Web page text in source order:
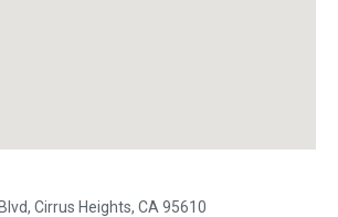
Cirrus Heights, CA 95610